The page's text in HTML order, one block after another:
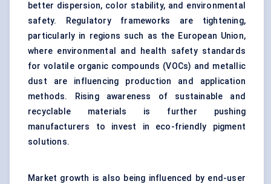
better dispersion, color stability, and environmental
safety. Regulatory frameworks are tightening,
particularly in regions such as the European Union,
where environmental and health safety standards
for volatile organic compounds (VOCs) and metallic
dust are influencing production and application
methods. Rising awareness of sustainable and
recyclable materials is further pushing
manufacturers to invest in eco-friendly pigment
solutions.
Market growth is also being influenced by end-user